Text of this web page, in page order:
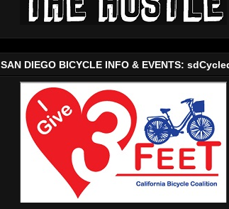
SAN DIEGO BICYCLE INFO & EVENTS: